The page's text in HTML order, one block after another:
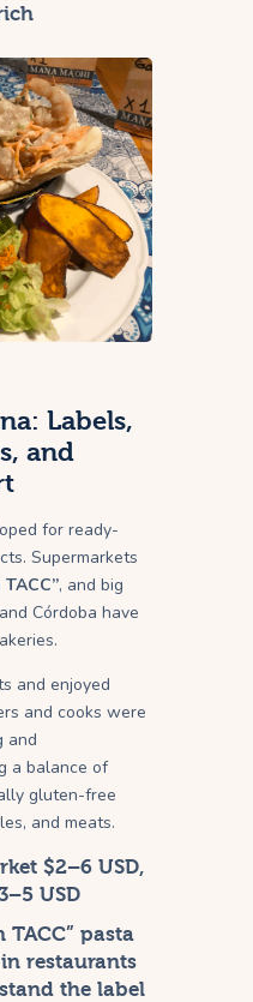
Labels,
and
for ready-
Supermarkets
TACC”, and big
Córdoba have
and enjoyed
and cooks were
and
a balance of
gluten-free
and meats.
$2–6 USD,
USD
TACC” pasta
restaurants
the label